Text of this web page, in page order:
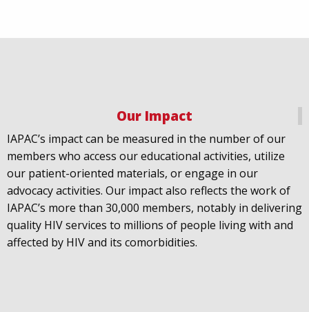
July 21st is Zero HIV Stigma Day. This year’s theme is
United Towards Zero and it speaks to a unified
response to a persistent challenge we must confront
in solidarity. With our partners
@gnpplus and
@PreventionACwe are calling upon the world to
unite against#HIVstigma.
Our Impact
IAPAC’s impact can be measured in the number of our
members who access our educational activities, utilize
our patient-oriented materials, or engage in our
advocacy activities. Our impact also reflects the work of
IAPAC’s more than 30,000 members, notably in delivering
quality HIV services to millions of people living with and
affected by HIV and its comorbidities.